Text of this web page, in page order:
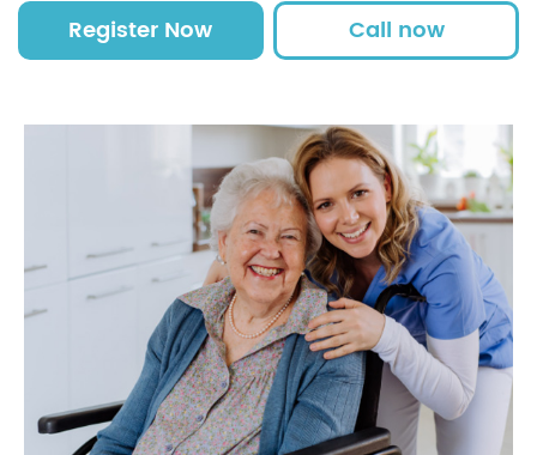
Register Now Call now